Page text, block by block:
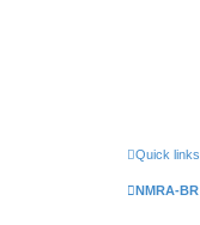
Quick links
NMRA-BR